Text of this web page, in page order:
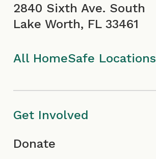
o
I
c
o
n
r
a
m
I
c
e
c
o
2840 Sixth Ave. South
Lake Worth, FL 33461
All HomeSafe Locations
Get Involved
Donate